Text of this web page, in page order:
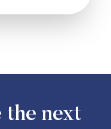
the next